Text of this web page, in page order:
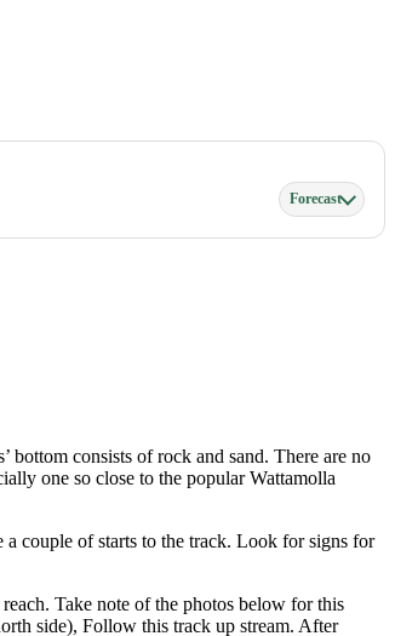
Forecast
consists of rock and sand. There are no
one so close to the popular Wattamolla
a couple of starts to the track. Look for signs for
Take note of the photos below for this
side), Follow this track up stream. After